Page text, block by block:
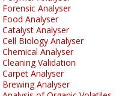
Forensic Analyser
Food Analyser
Catalyst Analyser
Cell Biology Analyser
Chemical Analyser
Cleaning Validation
Carpet Analyser
Brewing Analyser